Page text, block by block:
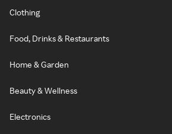
Clothing
Food, Drinks & Restaurants
Home & Garden
Beauty & Wellness
Electronics